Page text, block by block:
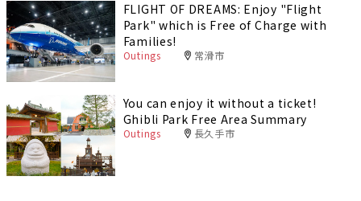
FLIGHT OF DREAMS: Enjoy "Flight
Park" which is Free of Charge with
Families!
Outings 常滑市
You can enjoy it without a ticket!
Ghibli Park Free Area Summary
Outings 長久手市